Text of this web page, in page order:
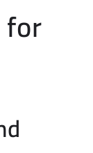
for